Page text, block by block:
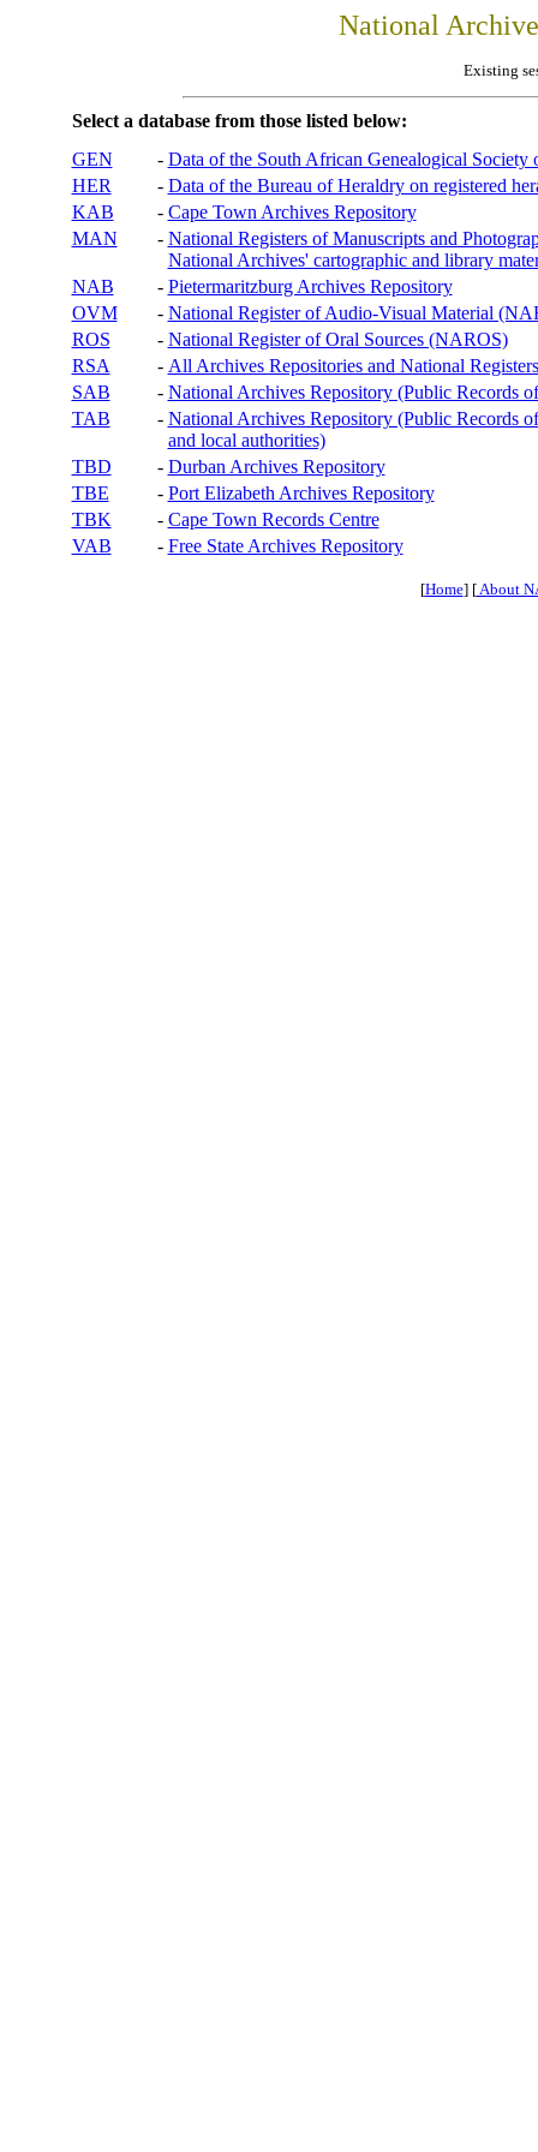
National
Existing
Select a database from those listed below:
GEN
- Data of the South African Genealogical Society
HER
- Data of the Bureau of Heraldry on registered
KAB
- Cape Town Archives Repository
MAN
- National Registers of Manuscripts and
National Archives' cartographic and library
NAB
- Pietermaritzburg Archives Repository
OVM
- National Register of Audio-Visual Material
ROS
- National Register of Oral Sources (NAROS)
RSA
- All Archives Repositories and National
SAB
- National Archives Repository (Public Records
TAB
- National Archives Repository (Public Records
and local authorities)
TBD
- Durban Archives Repository
TBE
- Port Elizabeth Archives Repository
TBK
- Cape Town Records Centre
VAB
- Free State Archives Repository
[Home] [About